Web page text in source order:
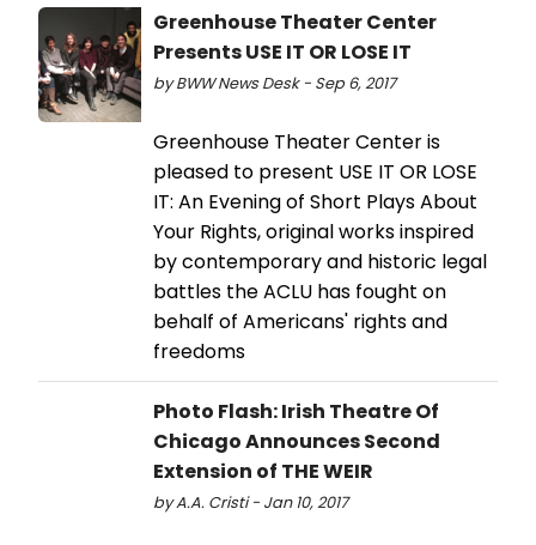
Greenhouse Theater Center
Presents USE IT OR LOSE IT
by BWW News Desk - Sep 6, 2017
Greenhouse Theater Center is
pleased to present USE IT OR LOSE
IT: An Evening of Short Plays About
Your Rights, original works inspired
by contemporary and historic legal
battles the ACLU has fought on
behalf of Americans' rights and
freedoms
Photo Flash: Irish Theatre Of
Chicago Announces Second
Extension of THE WEIR
by A.A. Cristi - Jan 10, 2017